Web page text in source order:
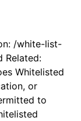
/white-list-
Related:
Whitelisted
or
to